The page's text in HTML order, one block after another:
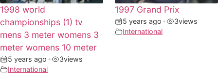
1998 world
championships (1) tv
mens 3 meter womens 3
meter womens 10 meter
5 years ago • 3views
International
1997 Grand Prix
5 years ago • 3views
International